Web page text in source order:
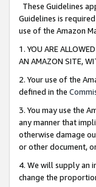
These Guidelines
Guidelines is
use of the Amazon
1. YOU ARE
AN AMAZON SITE,
2. Your use of the
defined in the
3. You may use the
any manner that
otherwise damage
or other document,
4. We will supply an
change the